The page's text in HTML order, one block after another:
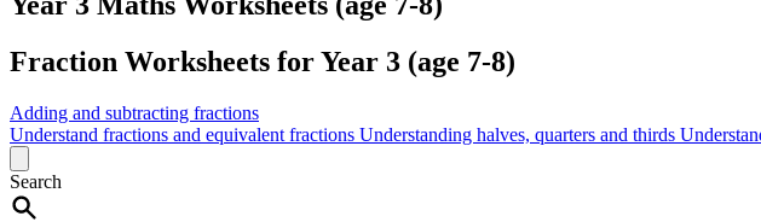
Fraction Worksheets for Year 3 (age 7-8)
Adding and subtracting fractions
Understand fractions and equivalent fractions Understanding halves, quarters and thirds
Search